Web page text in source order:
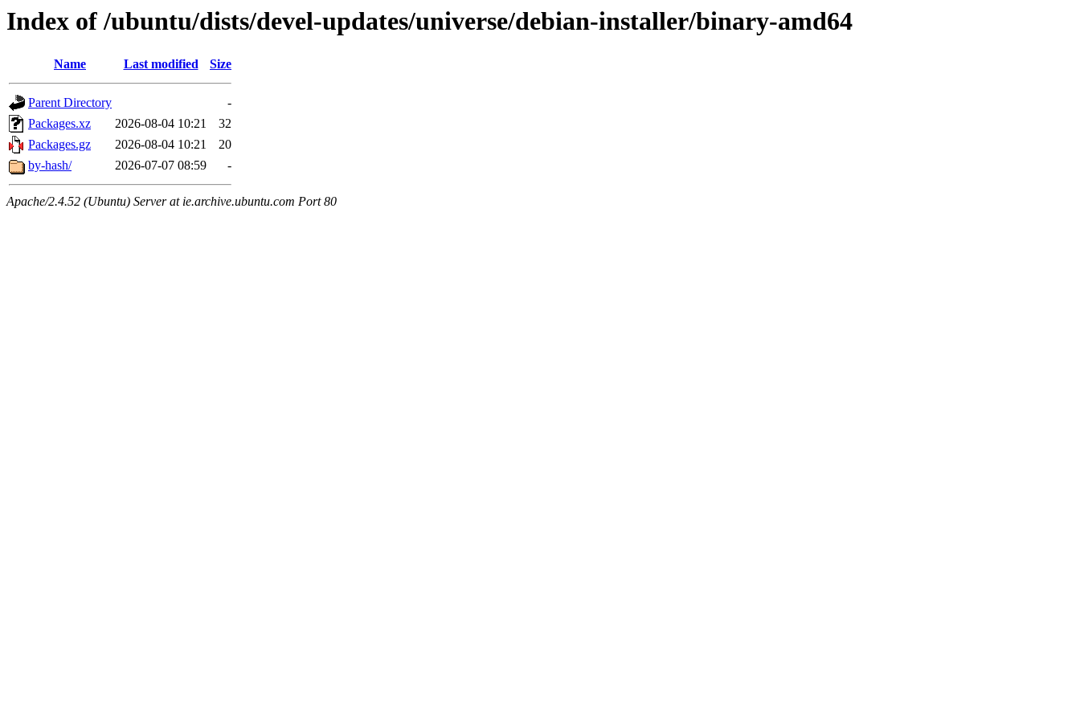
Index of /ubuntu/dists/devel-updates/universe/debian-installer/binary-amd64
Name Last modified Size
Parent Directory
-
Packages.xz
2026-08-04 10:21
32
Packages.gz
2026-08-04 10:21
20
by-hash/
2026-07-07 08:59 -
Apache/2.4.52 (Ubuntu) Server at ie.archive.ubuntu.com Port 80